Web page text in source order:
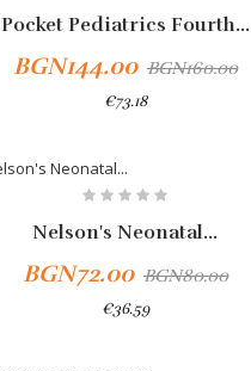
Pocket Pediatrics Fourth...
BGN144.00 BGN160.00
€73.18
Nelson's Neonatal...
BGN72.00 BGN80.00
€36.59